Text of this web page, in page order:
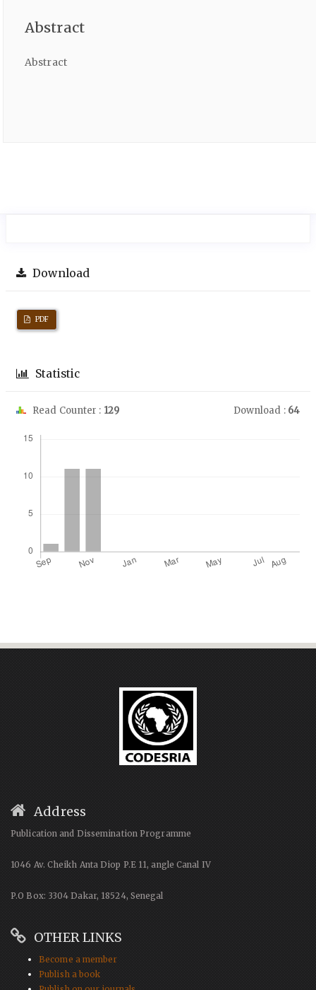
Abstract
Abstract
Download
PDF
Statistic
Read Counter : 129 Download : 64
Address
Publication and Dissemination Programme
1046 Av. Cheikh Anta Diop P.E 11, angle Canal IV
P.O Box: 3304 Dakar, 18524, Senegal
OTHER LINKS
Become a member
Publish a book